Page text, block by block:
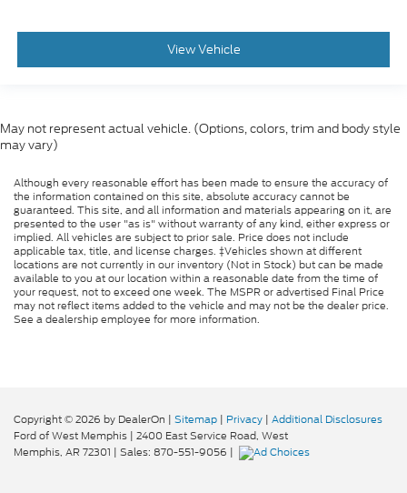
View Vehicle
May not represent actual vehicle. (Options, colors, trim and body style
may vary)
Although every reasonable effort has been made to ensure the accuracy of
the information contained on this site, absolute accuracy cannot be
guaranteed. This site, and all information and materials appearing on it, are
presented to the user "as is" without warranty of any kind, either express or
implied. All vehicles are subject to prior sale. Price does not include
applicable tax, title, and license charges. ‡Vehicles shown at different
locations are not currently in our inventory (Not in Stock) but can be made
available to you at our location within a reasonable date from the time of
your request, not to exceed one week. The MSPR or advertised Final Price
may not reflect items added to the vehicle and may not be the dealer price.
See a dealership employee for more information.
Copyright © 2026 by DealerOn | Sitemap | Privacy | Additional Disclosures
Ford of West Memphis | 2400 East Service Road, West
Memphis, AR72301 | Sales: 870-551-9056 |